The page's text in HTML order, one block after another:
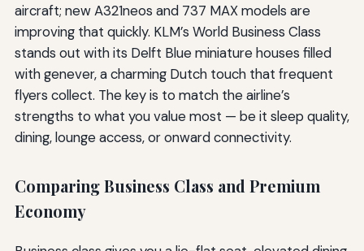
aircraft; new A321neos and 737 MAX models are
improving that quickly. KLM’s World Business Class
stands out with its Delft Blue miniature houses filled
with genever, a charming Dutch touch that frequent
flyers collect. The key is to match the airline’s
strengths to what you value most — be it sleep quality,
dining, lounge access, or onward connectivity.
Comparing Business Class and Premium
Economy